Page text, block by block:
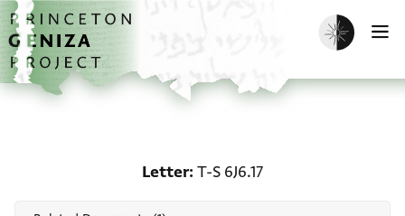
Skip to main content
home
Enable dark
Letter T-S 6J6.17